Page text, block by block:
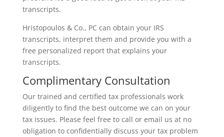
transcripts.
Hristopoulos & Co., PC can obtain your IRS
transcripts, interpret them and provide you with a
free personalized report that explains your
transcripts.
Complimentary Consultation
Our trained and certified tax professionals work
diligently to find the best outcome we can on your
tax issues. Please feel free to call or email us at no
obligation to confidentially discuss your tax problem